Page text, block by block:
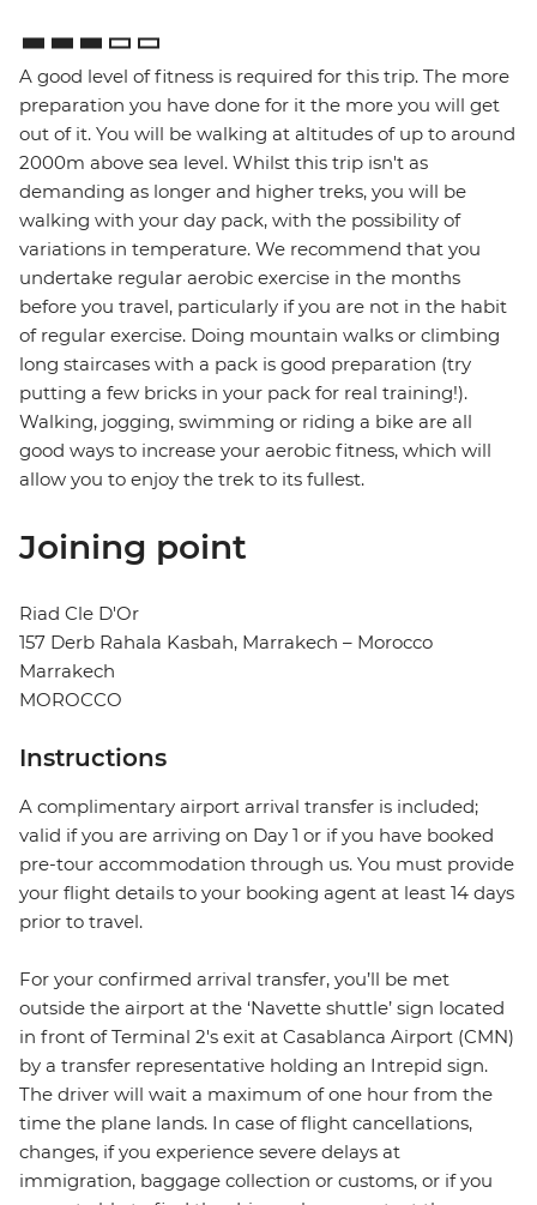
A good level of fitness is required for this trip. The more
preparation you have done for it the more you will get
out of it. You will be walking at altitudes of up to around
2000m above sea level. Whilst this trip isn't as
demanding as longer and higher treks, you will be
walking with your day pack, with the possibility of
variations in temperature. We recommend that you
undertake regular aerobic exercise in the months
before you travel, particularly if you are not in the habit
of regular exercise. Doing mountain walks or climbing
long staircases with a pack is good preparation (try
putting a few bricks in your pack for real training!).
Walking, jogging, swimming or riding a bike are all
good ways to increase your aerobic fitness, which will
allow you to enjoy the trek to its fullest.
Joining point
Riad Cle D'Or
157 Derb Rahala Kasbah, Marrakech – Morocco
Marrakech
MOROCCO
Instructions
A complimentary airport arrival transfer is included;
valid if you are arriving on Day 1 or if you have booked
pre-tour accommodation through us. You must provide
your flight details to your booking agent at least 14 days
prior to travel.
For your confirmed arrival transfer, you’ll be met
outside the airport at the ‘Navette shuttle’ sign located
in front of Terminal 2's exit at Casablanca Airport (CMN)
by a transfer representative holding an Intrepid sign.
The driver will wait a maximum of one hour from the
time the plane lands. In case of flight cancellations,
changes, if you experience severe delays at
immigration, baggage collection or customs, or if you